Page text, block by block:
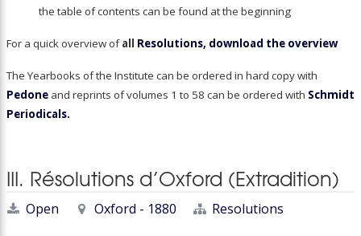
the table of contents can be found at the beginning
For a quick overview ofall Resolutions, download the overview
The Yearbooks of the Institute can be ordered in hard copy with
Pedone and reprints of volumes 1 to 58 can be ordered with Schmidt
Periodicals.
III. Résolutions d’Oxford (Extradition)
Open Oxford - 1880 Resolutions